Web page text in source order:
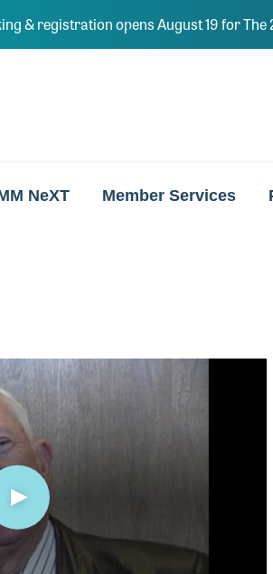
& registration opens August 19 for
NeXT Member Services